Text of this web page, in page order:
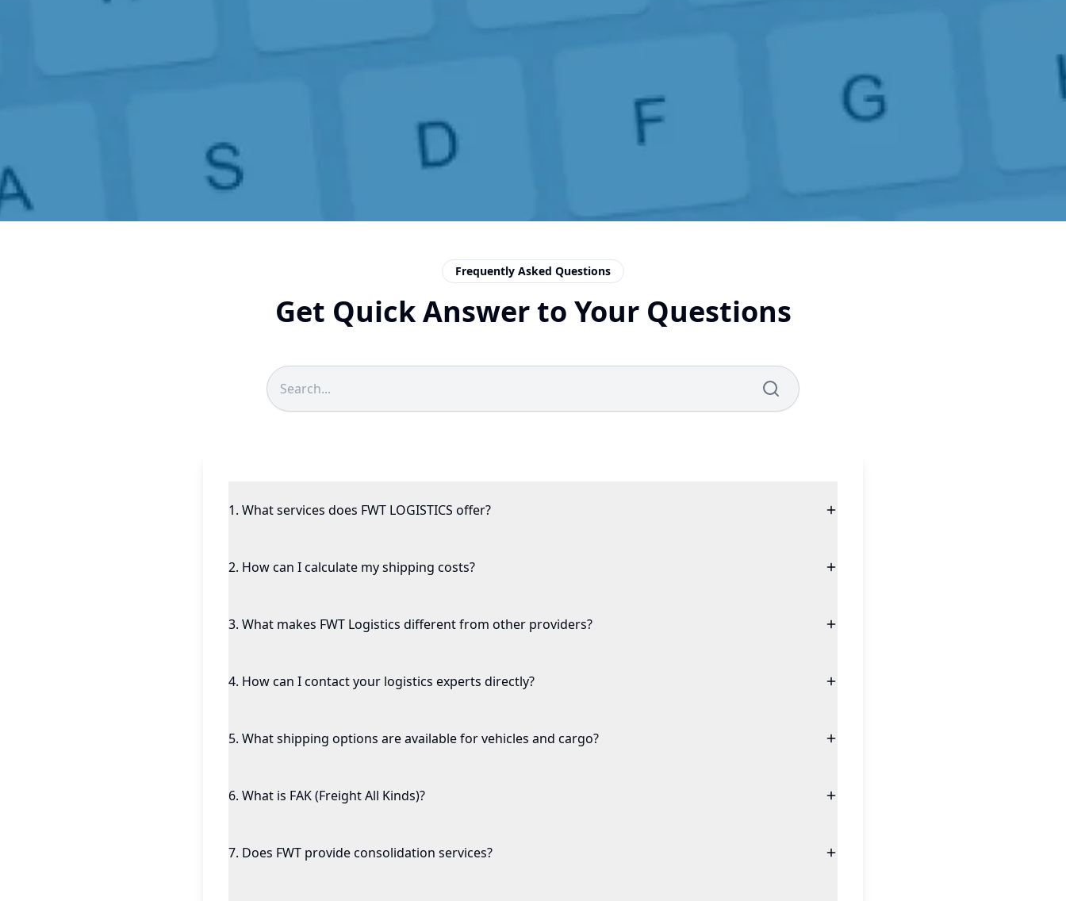
Frequently Asked Questions
Get Quick Answer to Your Questions
1. What services does FWT LOGISTICS offer?
2. How can I calculate my shipping costs?
3. What makes FWT Logistics different from other providers?
4. How can I contact your logistics experts directly?
5. What shipping options are available for vehicles and cargo?
6. What is FAK (Freight All Kinds)?
7. Does FWT provide consolidation services?